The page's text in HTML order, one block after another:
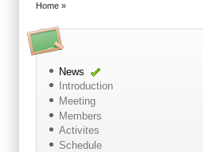
Home »
News
Introduction
Meeting
Members
Activites
Schedule